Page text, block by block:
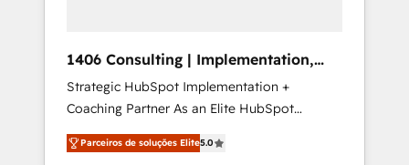
Hubで一体提供。 ▸ 既存CRM・MAからの移行
支援：Salesforce・Marketo・Pardot等からの
移行、カスタム設計、履歴データ移行と活用設
計まで。 ▸ AEO対応：ChatGPT・Perplexity等
のAI検索からの流入・引用を前提にコンテンツ
complementary companies that divide their
offer into 4 Competence Centers: Smart
Manufacturing, Customer First, Enabling
Technologies & Security. The synergies
generated by these integrations, together
1406 Consulting | Implementation,
Integration, AI
Strategic HubSpot Implementation +
Coaching Partner As an Elite HubSpot
Partner, 1406 Consulting helps mid-market
revenue teams transform how they sell,
Parceiros de soluções Elite5.0